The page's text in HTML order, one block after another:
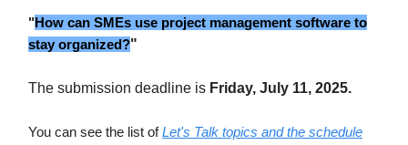
" How can SMEs use project management software to
stay organized?"
The submission deadline is Friday, July 11, 2025.
You can see the list ofLet's Talk topics and the schedule